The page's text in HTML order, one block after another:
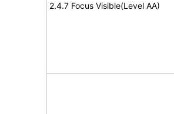
2.4.7 Focus Visible(Level AA)